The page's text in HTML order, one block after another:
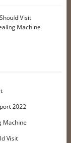
Visit
Machine
2022
Machine
Visit